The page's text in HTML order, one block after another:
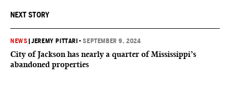
NEXT STORY
NEWS |JEREMY PITTARI •SEPTEMBER 9, 2024
City of Jackson has nearly a quarter of Mississippi’s
abandoned properties